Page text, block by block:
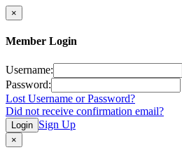
×
Member Login
Username:
Password:
Lost Username or Password?
Did not receive confirmation email?
Login Sign Up
×